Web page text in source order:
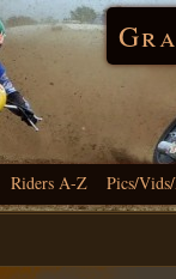
Riders A-Z Pics/